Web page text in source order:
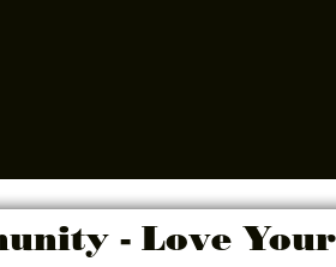
- Love